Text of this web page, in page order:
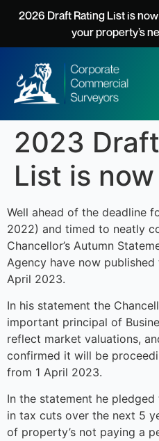
content
2026 Draft Rating List is
your property’s
2023
List is
Well ahead of the deadline
2022) and timed to neatly
Chancellor’s Autumn
Agency have now published
April 2023.
In his statement the
important principal of
reflect market valuations,
confirmed it will be
from 1 April 2023.
In the statement he
in tax cuts over the next 5
of property’s not paying a